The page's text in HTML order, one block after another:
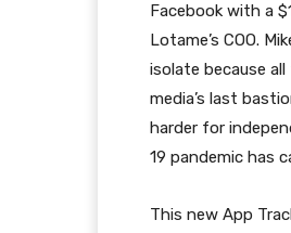
Facebook with a
Lotame’s COO.
isolate because
media’s last
harder for
19 pandemic has
This new App